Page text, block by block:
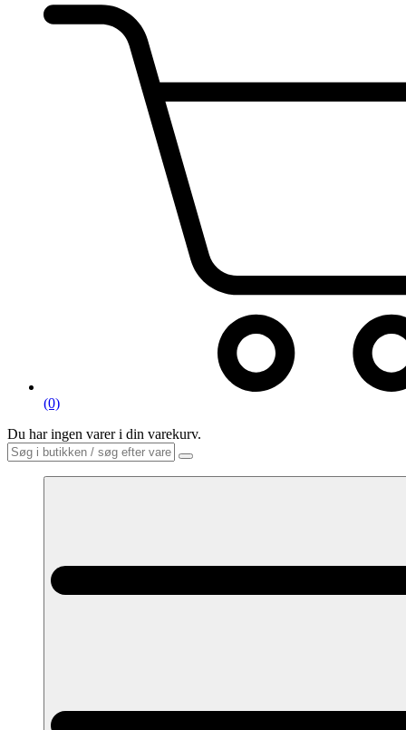
(0)
Du har ingen varer i din varekurv.